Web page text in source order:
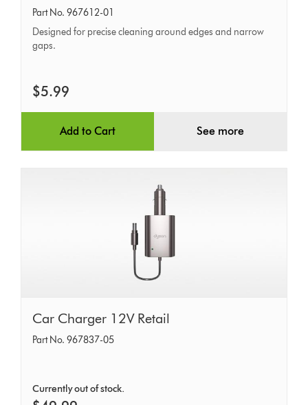
tool
Part No. 967612-01
Designed for precise cleaning around edges and narrow
gaps.
$5.99
Add to Cart See more
Car
Charger
Car Charger 12V Retail
Part No. 967837-05
Currently out of stock.